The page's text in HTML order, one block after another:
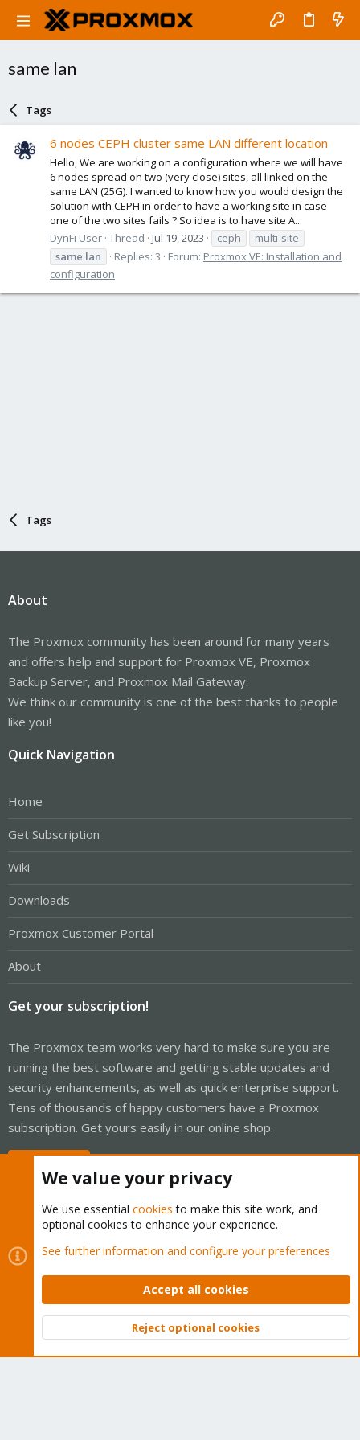
same lan
Tags
6 nodes CEPH cluster same LAN different location
Hello, We are working on a configuration where we will have
6 nodes spread on two (very close) sites, all linked on the
same LAN (25G). I wanted to know how you would design the
solution with CEPH in order to have a working site in case
one of the two sites fails ? So idea is to have site A...
DynFi User Thread Jul 19, 2023 ceph
multi-site
same lan Replies: 3 Forum: Proxmox VE: Installation and
configuration
Tags
About
The Proxmox community has been around for many years
and offers help and support for Proxmox VE, Proxmox
Backup Server, and Proxmox Mail Gateway.
We think our community is one of the best thanks to people
like you!
Quick Navigation
Home
Get Subscription
Wiki
Downloads
Proxmox Customer Portal
About
Get your subscription!
The Proxmox team works very hard to make sure you are
running the best software and getting stable updates and
security enhancements, as well as quick enterprise support.
Tens of thousands of happy customers have a Proxmox
subscription. Get yours easily in our online shop.
Cookies
Proxmox Support Forum - Light Mode
Contact us
Terms and rules Privacy policy Help Home
Community platform by XenForo © 2010-2026 XenForo Ltd.
Top
We value your privacy
We use essential cookies to make this site work, and
optional cookies to enhance your experience.
See further information and configure your preferences
Accept all cookies
Reject optional cookies